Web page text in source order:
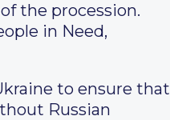
the procession.
in Need,
to ensure that
Russian